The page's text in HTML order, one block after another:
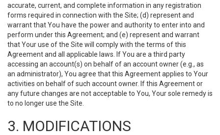
accurate, current, and complete information in any registration
forms required in connection with the Site; (d) represent and
warrant that You have the power and authority to enter into and
perform under this Agreement; and (e) represent and warrant
that Your use of the Site will comply with the terms of this
Agreement and all applicable laws. If You are a third party
accessing an account(s) on behalf of an account owner (e.g., as
an administrator), You agree that this Agreement applies to Your
activities on behalf of such account owner. If this Agreement or
any future changes are not acceptable to You, Your sole remedy is
to no longer use the Site.
3. MODIFICATIONS